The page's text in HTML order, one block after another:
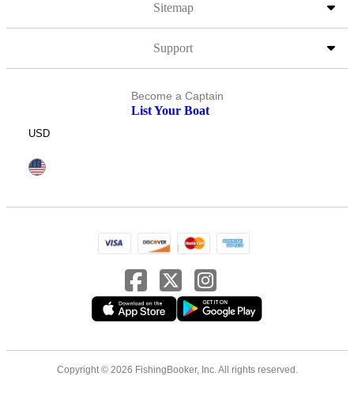
Sitemap
Support
Become a Captain
List Your Boat
USD
Copyright © 2026 FishingBooker, Inc. All rights reserved.